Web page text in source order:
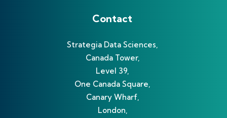
Contact
Strategia Data Sciences,
Canada Tower,
Level 39,
One Canada Square,
Canary Wharf,
London,